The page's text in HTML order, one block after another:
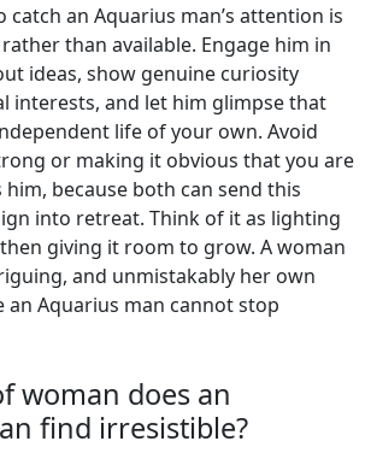
catch an Aquarius man’s attention is
than available. Engage him in
ideas, show genuine curiosity
interests, and let him glimpse that
life of your own. Avoid
or making it obvious that you are
because both can send this
into retreat. Think of it as lighting
giving it room to grow. A woman
and unmistakably her own
an Aquarius man cannot stop
woman does an
find irresistible?